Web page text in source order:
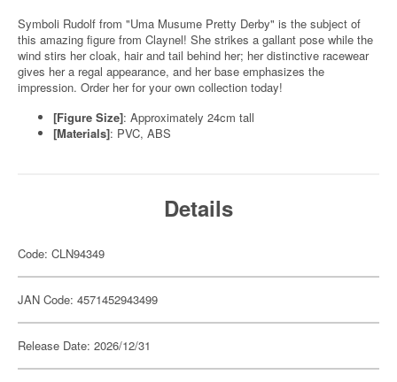
Symboli Rudolf from "Uma Musume Pretty Derby" is the subject of
this amazing figure from Claynel! She strikes a gallant pose while the
wind stirs her cloak, hair and tail behind her; her distinctive racewear
gives her a regal appearance, and her base emphasizes the
impression. Order her for your own collection today!
[Figure Size]: Approximately 24cm tall
[Materials]: PVC, ABS
Details
Code: CLN94349
JAN Code: 4571452943499
Release Date: 2026/12/31